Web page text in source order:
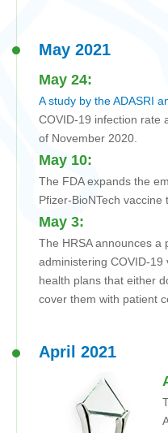
May 2021
May 24:
A study by the ADASRI
COVID-19 infection rate
of November 2020.
May 10:
The FDA expands the
Pfizer-BioNTech vaccine
May 3:
The HRSA announces a
administering COVID-19
health plans that either
cover them with patient
April 2021